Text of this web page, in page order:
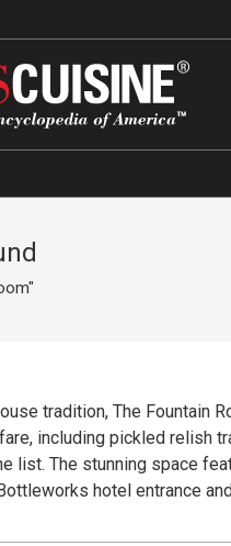
tradition, The Fountain
including pickled relish
list. The stunning space
hotel entrance